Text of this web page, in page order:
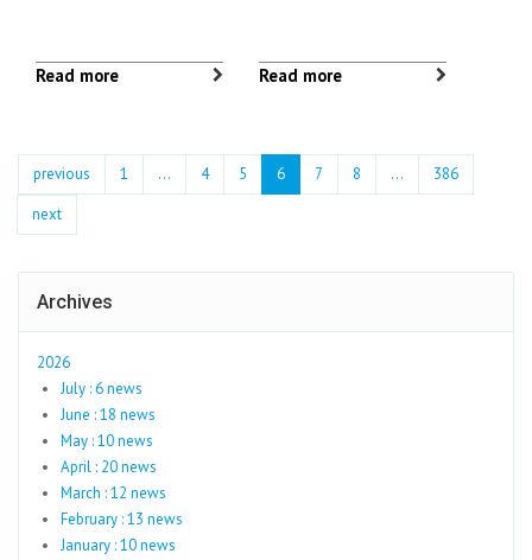
Read more Read more
previous 1 ... 4 5 6 7 8 …
386
next
Archives
2026
July : 6 news
June : 18 news
May : 10 news
April : 20 news
March : 12 news
February : 13 news
January : 10 news